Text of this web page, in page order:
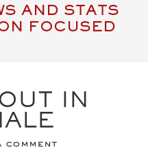
AND STATS
FOCUSED
IN
comment